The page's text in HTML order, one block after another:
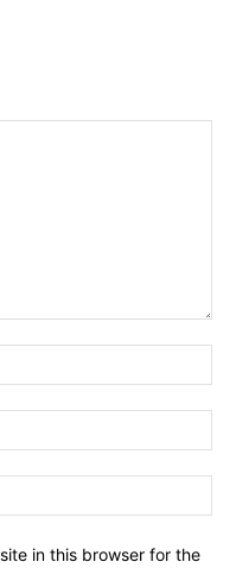
in this browser for the